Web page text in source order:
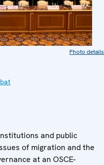
Photo details
and public
of migration and the
at an OSCE-